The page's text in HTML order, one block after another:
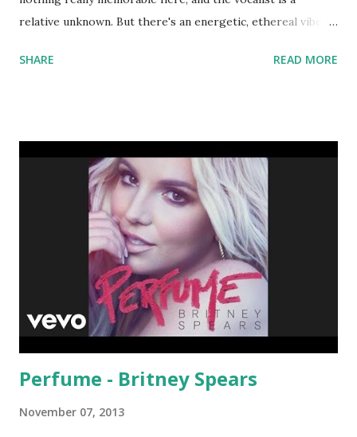
relative unknown. But there's an energetic, ethereal vibe
track the next day. And if your crowd starts yelling 'Play
Zedd , Clarity - Zedd , This Is What It Feels Like - Armin
Van Buuren , Turn Up The Music - Chris Brown , Wild Ones
- Flo Rida ft. Sia , Beautiful People - Chris Brown , Party
Rock Anthem - LMFAO , Firework - Katy Perry , I Like It -
Enrique Iglesias Download the song: Amazon:
SHARE READ MORE
Perfume - Britney Spears
November 07, 2013